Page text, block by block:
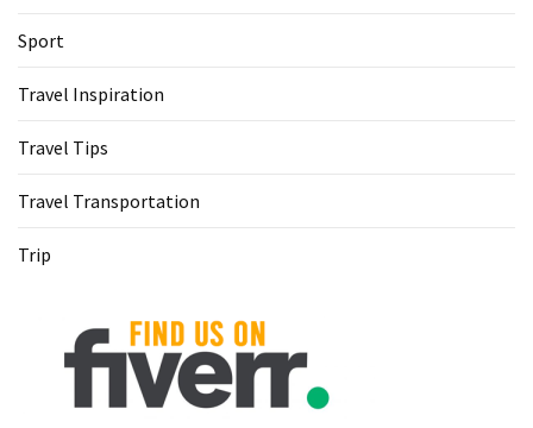
Sport
Travel Inspiration
Travel Tips
Travel Transportation
Trip